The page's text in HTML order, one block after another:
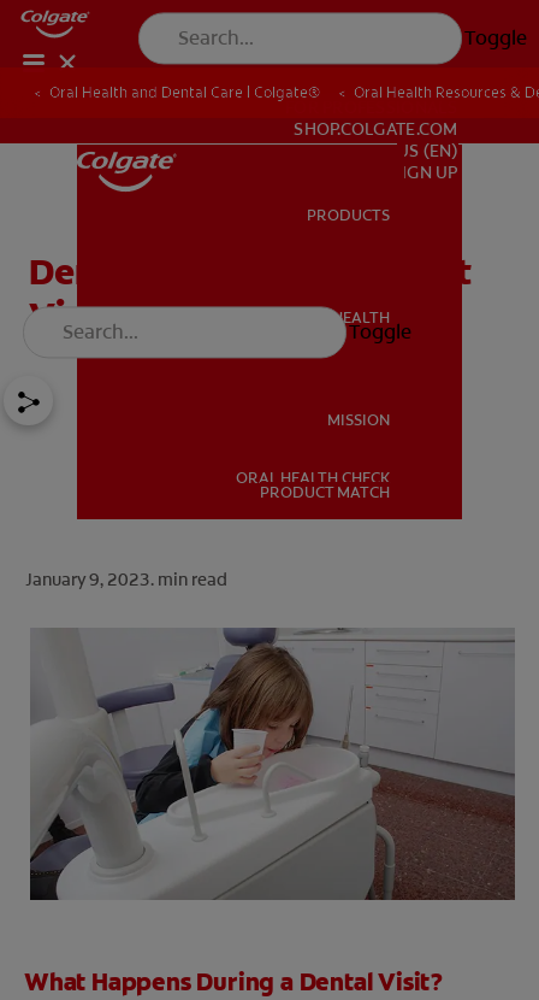
Toggle
ORAL HEALTH
FOR PROFESSIONALS
SHOP.COLGATE.COM
US (EN)
SIGN UP
SHOP.COLGATE.COM
US (EN)
SIGN UP
PRODUCTS
ORAL HEALTH
MISSION
ORAL HEALTH CHECK
PRODUCT MATCH
Toggle
Oral Health and Dental Care | Colgate® Oral Health Resources &
Dental Visits – The Dentist
Visit And What To Expect
January 9, 2023. min read
What Happens During a Dental Visit?